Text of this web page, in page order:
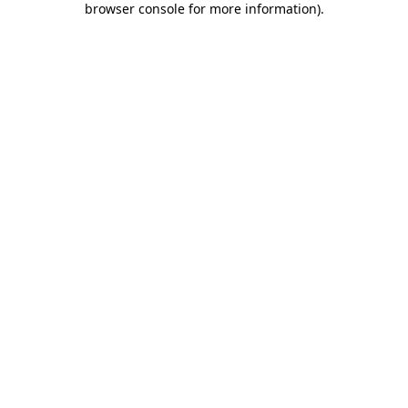
browser console for more information).